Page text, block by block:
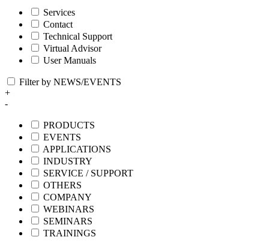
Services
Contact
Technical Support
Virtual Advisor
User Manuals
Filter by NEWS/EVENTS
+
-
PRODUCTS
EVENTS
APPLICATIONS
INDUSTRY
SERVICE / SUPPORT
OTHERS
COMPANY
WEBINARS
SEMINARS
TRAININGS